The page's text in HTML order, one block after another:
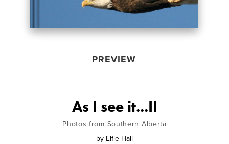
PREVIEW
As I see it...II
Photos from Southern Alberta
by Elfie Hall